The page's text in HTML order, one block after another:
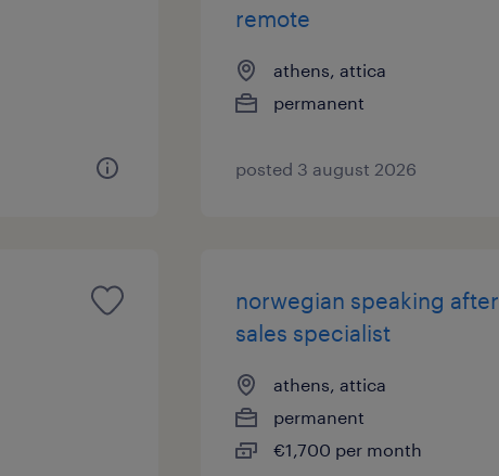
remote
athens, attica
permanent
posted 3 august 2026
norwegian speaking after
sales specialist
athens, attica
permanent
€1,700 per month